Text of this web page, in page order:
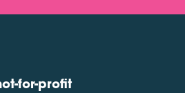
for-profit